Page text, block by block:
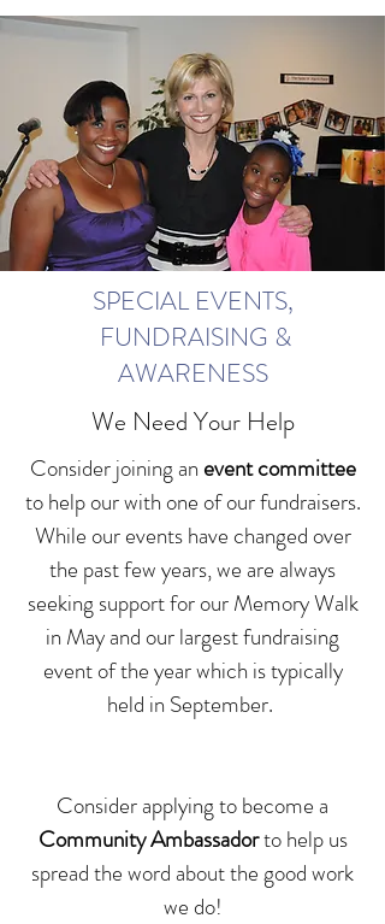
SPECIAL EVENTS,
FUNDRAISING &
AWARENESS
We Need Your Help
Consider joining an event committee
to help our with one of our fundraisers.
While our events have changed over
the past few years, we are always
seeking support for our Memory Walk
in May and our largest fundraising
event of the year which is typically
held in September.
Consider applying to become a
Community Ambassadorto help us
spread the word about the good work
we do!